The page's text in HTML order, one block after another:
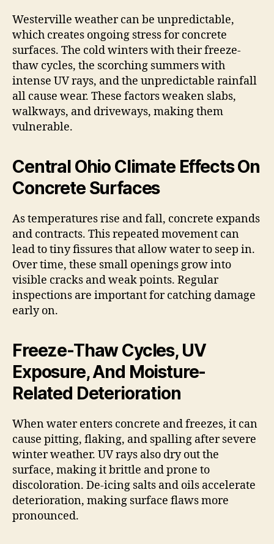
Westerville weather can be unpredictable,
which creates ongoing stress for concrete
surfaces. The cold winters with their freeze-
thaw cycles, the scorching summers with
intense UV rays, and the unpredictable rainfall
all cause wear. These factors weaken slabs,
walkways, and driveways, making them
vulnerable.
Central Ohio Climate Effects On
Concrete Surfaces
As temperatures rise and fall, concrete expands
and contracts. This repeated movement can
lead to tiny fissures that allow water to seep in.
Over time, these small openings grow into
visible cracks and weak points. Regular
inspections are important for catching damage
early on.
Freeze-Thaw Cycles, UV
Exposure, And Moisture-
Related Deterioration
When water enters concrete and freezes, it can
cause pitting, flaking, and spalling after severe
winter weather. UV rays also dry out the
surface, making it brittle and prone to
discoloration. De-icing salts and oils accelerate
deterioration, making surface flaws more
pronounced.